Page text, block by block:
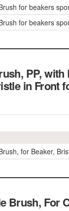
for beakers
for beakers
PP,
in Front
for Beaker,
Brush, For